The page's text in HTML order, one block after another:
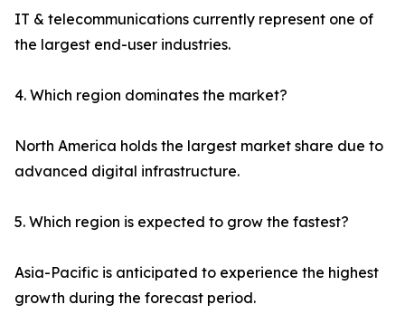
IT & telecommunications currently represent one of
the largest end-user industries.
4. Which region dominates the market?
North America holds the largest market share due to
advanced digital infrastructure.
5. Which region is expected to grow the fastest?
Asia-Pacific is anticipated to experience the highest
growth during the forecast period.